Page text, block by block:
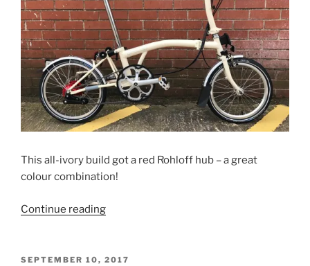
This all-ivory build got a red Rohloff hub – a great
colour combination!
Continue reading“Duane’s
Brompton”
POSTED
SEPTEMBER 10, 2017